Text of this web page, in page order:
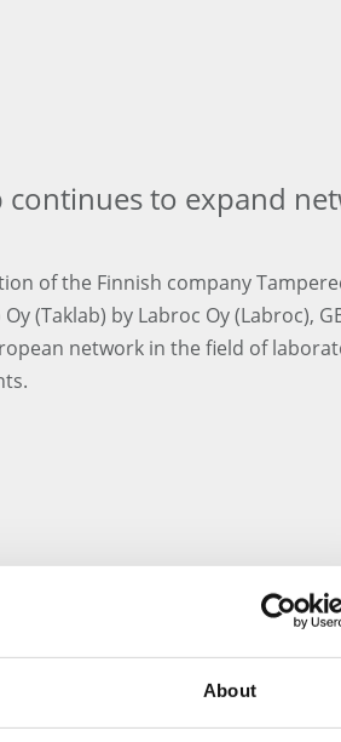
About
continues to expand
of the Finnish company
(Taklab) by Labroc Oy (Labroc),
network in the field of
Dietary Supplements
healthy lifestyle is becoming
dietary supplements are gaining